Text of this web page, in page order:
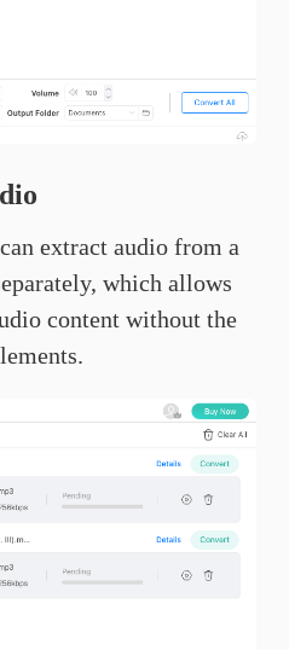
extract audio from a
which allows
content without the